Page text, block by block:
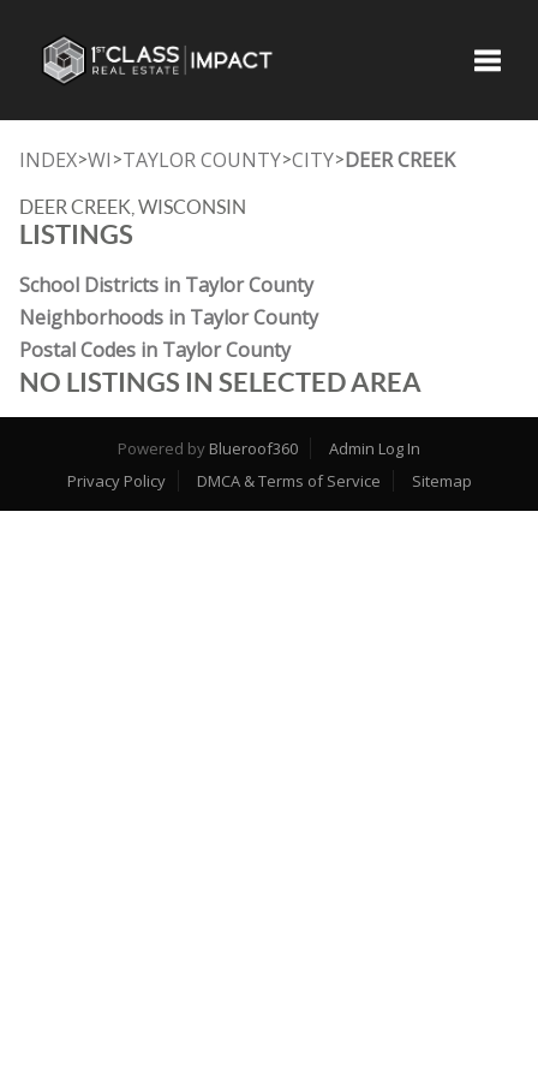
INDEX>WI >TAYLOR COUNTY>CITY>DEER CREEK
DEER CREEK, WISCONSIN
LISTINGS
School Districts in Taylor County
Neighborhoods in Taylor County
Postal Codes in Taylor County
NO LISTINGS IN SELECTED AREA
Powered by Blueroof360
Admin Log In
Privacy Policy
DMCA & Terms of Service Sitemap